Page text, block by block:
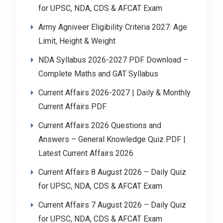
for UPSC, NDA, CDS & AFCAT Exam
Army Agniveer Eligibility Criteria 2027: Age
Limit, Height & Weight
NDA Syllabus 2026-2027 PDF Download –
Complete Maths and GAT Syllabus
Current Affairs 2026-2027 | Daily & Monthly
Current Affairs PDF
Current Affairs 2026 Questions and
Answers – General Knowledge Quiz PDF |
Latest Current Affairs 2026
Current Affairs 8 August 2026 – Daily Quiz
for UPSC, NDA, CDS & AFCAT Exam
Current Affairs 7 August 2026 – Daily Quiz
for UPSC, NDA, CDS & AFCAT Exam